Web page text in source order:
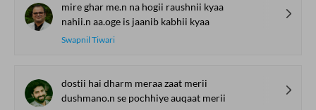
mire ghar me.n na hogii raushnii kyaa
nahii.n aa.oge is jaanib kabhii kyaa
Swapnil Tiwari
dostii hai dharm meraa zaat merii
dushmano.n se pochhiye auqaat merii